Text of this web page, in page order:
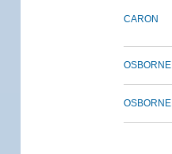
CARON
OSBORNE
OSBORNE